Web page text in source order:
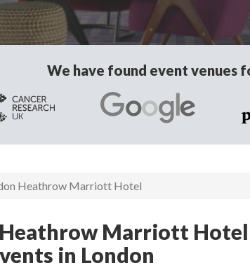
We have found event venues
Heathrow Marriott Hotel
Marriott Hotel
in London